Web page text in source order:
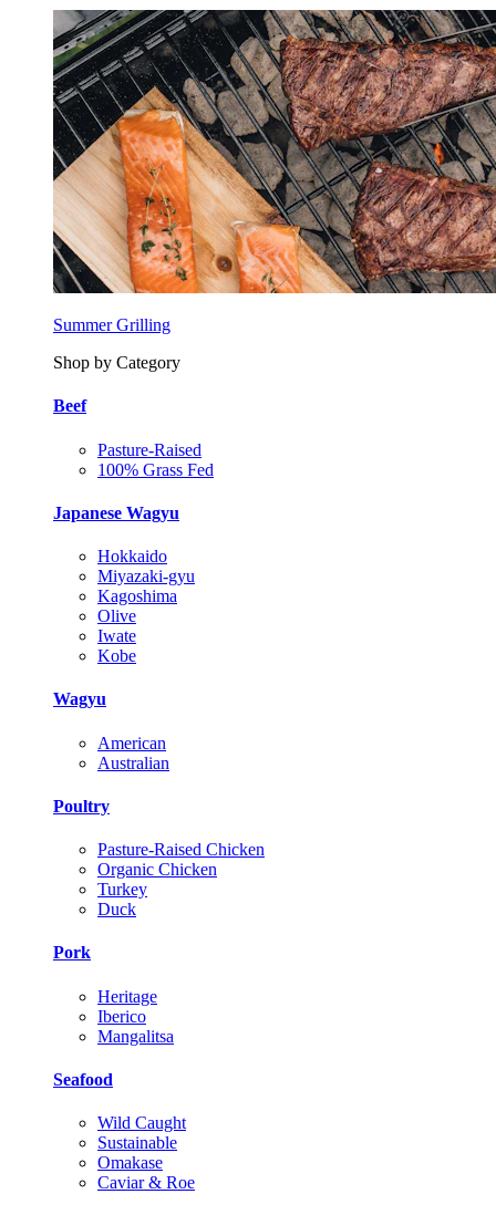
Summer Grilling
Shop by Category
Beef
Pasture-Raised
100% Grass Fed
Japanese Wagyu
Hokkaido
Miyazaki-gyu
Kagoshima
Olive
Iwate
Kobe
Wagyu
American
Australian
Poultry
Pasture-Raised Chicken
Organic Chicken
Turkey
Duck
Pork
Heritage
Iberico
Mangalitsa
Seafood
Wild Caught
Sustainable
Omakase
Caviar & Roe